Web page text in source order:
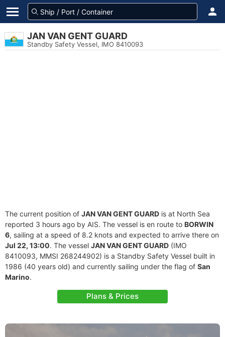
JAN VAN GENT GUARD
Standby Safety Vessel, IMO 8410093
The current position of JAN VAN GENT GUARD is at North Sea
reported 3 hours ago by AIS. The vessel is en route to BORWIN
6, sailing at a speed of 8.2 knots and expected to arrive there on
Jul 22, 13:00. The vessel JAN VAN GENT GUARD (IMO
8410093, MMSI 268244902) is a Standby Safety Vessel built in
1986 (40 years old) and currently sailing under the flag of San
Marino.
Plans & Prices